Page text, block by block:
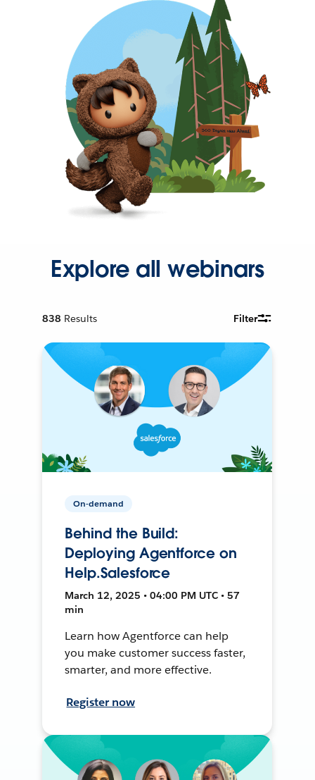
Explore all webinars
838 Results Filter
On-demand
Behind the Build:
Deploying Agentforce on
Help.Salesforce
March 12, 2025 • 04:00 PM UTC • 57
min
Learn how Agentforce can help
you make customer success faster,
smarter, and more effective.
Register now